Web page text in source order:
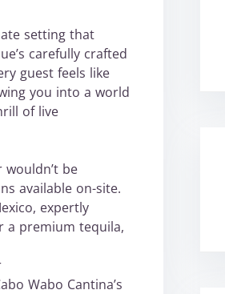
setting that
carefully crafted
guest feels like
you into a world
of live
wouldn’t be
available on-site.
expertly
a premium tequila,
Wabo Cantina’s